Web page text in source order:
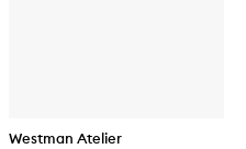
Westman Atelier